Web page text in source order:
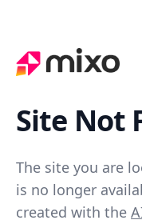
Site Not
The site you are
is no longer
created with the